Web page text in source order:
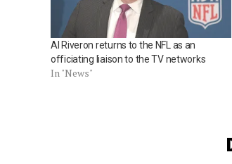
Al Riveron returns to the NFL as an
officiating liaison to the TV networks
In "News"